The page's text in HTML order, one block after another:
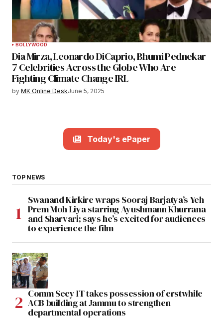
BOLLYWOOD
Dia Mirza, Leonardo DiCaprio, Bhumi Pednekar
7 Celebrities Across the Globe Who Are
Fighting Climate Change IRL
by MK Online DeskJune 5, 2025
Today's ePaper
TOP NEWS
Swanand Kirkire wraps Sooraj Barjatya’s Yeh
Prem Moh Liya starring Ayushmann Khurrana
and Sharvari; says he’s excited for audiences
to experience the film
Comm Secy IT takes possession of erstwhile
ACB building at Jammu to strengthen
departmental operations